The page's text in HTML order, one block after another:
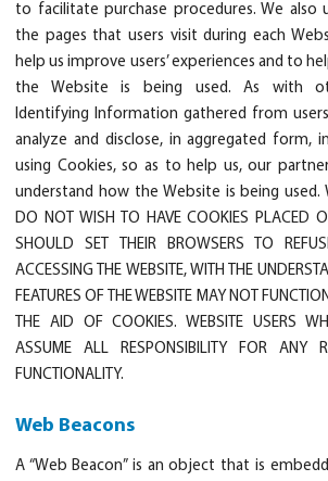
to facilitate purchase procedures. We also
the pages that users visit during each
help us improve users’ experiences and to
the Website is being used. As with
Identifying Information gathered from
analyze and disclose, in aggregated form,
using Cookies, so as to help us, our
understand how the Website is being used.
DO NOT WISH TO HAVE COOKIES PLACED
SHOULD SET THEIR BROWSERS TO
ACCESSING THE WEBSITE, WITH THE
FEATURES OF THE WEBSITE MAY NOT
THE AID OF COOKIES. WEBSITE USERS
ASSUME ALL RESPONSIBILITY FOR ANY
FUNCTIONALITY.
Web Beacons
A “Web Beacon” is an object that is